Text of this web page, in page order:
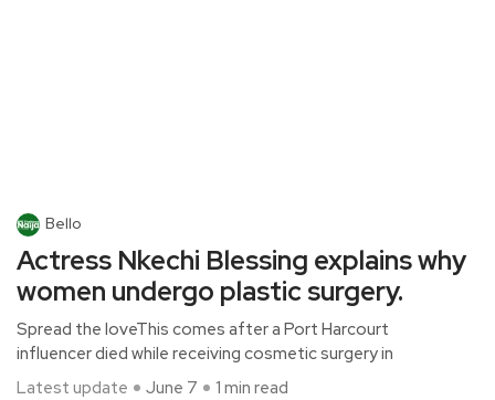
Bello
Actress Nkechi Blessing explains why
women undergo plastic surgery.
Spread the loveThis comes after a Port Harcourt
influencer died while receiving cosmetic surgery in
Latest update
June 7 1 min read